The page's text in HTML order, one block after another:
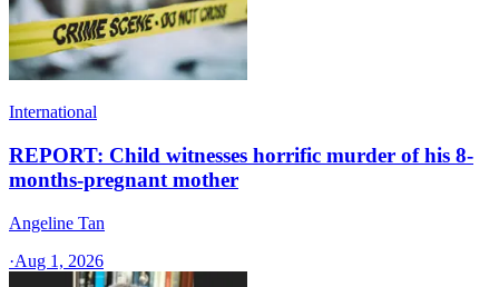
International
REPORT: Child witnesses horrific murder of his 8-
months-pregnant mother
Angeline Tan
·Aug 1, 2026